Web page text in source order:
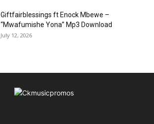
Giftfairblessings ft Enock Mbewe –
“Mwafumishe Yona” Mp3 Download
July 12, 2026